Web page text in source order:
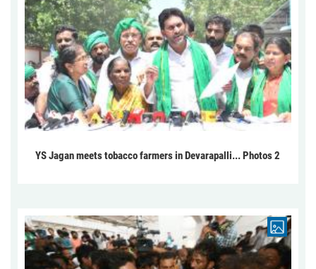
YS Jagan meets tobacco farmers in Devarapalli... Photos 2